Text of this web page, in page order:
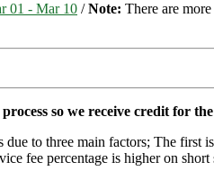
01 - Mar 10 /Note: There are
so we receive credit for
due to three main factors; The first
fee percentage is higher on short